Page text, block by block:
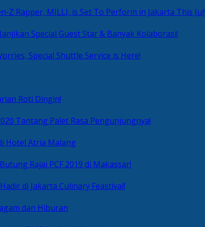
Z Rapper, MILLI, is Set To Perform in Jakarta This
Janjikan Special Guest Star & Banyak Kolaborasi!
Special Shuttle Service is Here!
Roti Dingin!
Tantang Palet Rasa Pengunjungnya!
Hotel Atria Malang
Rajai PCF 2019 di Makassar!
di Jakarta Culinary Feastival!
dan Hiburan